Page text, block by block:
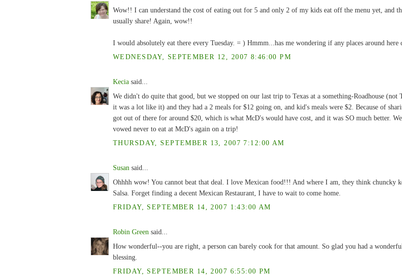
Wow!! I can understand the cost of eating out for 5 and only 2 of my kids eat off the menu yet, and
usually share! Again, wow!!
I would absolutely eat there every Tuesday. = ) Hmmm...has me wondering if any places around here
WEDNESDAY, SEPTEMBER 12, 2007 8:46:00 PM
Kecia said...
We didn't do quite that good, but we stopped on our last trip to Texas at a something-Roadhouse (not
it was a lot like it) and they had a 2 meals for $12 going on, and kid's meals were $2. Because of
got out of there for around $20, which is what McD's would have cost, and it was SO much better.
vowed never to eat at McD's again on a trip!
THURSDAY, SEPTEMBER 13, 2007 7:12:00 AM
Susan said...
Ohhhh wow! You cannot beat that deal. I love Mexican food!!! And where I am, they think chuncky
Salsa. Forget finding a decent Mexican Restaurant, I have to wait to come home.
FRIDAY, SEPTEMBER 14, 2007 1:43:00 AM
Robin Green said...
How wonderful--you are right, a person can barely cook for that amount. So glad you had a
blessing.
FRIDAY, SEPTEMBER 14, 2007 6:55:00 PM